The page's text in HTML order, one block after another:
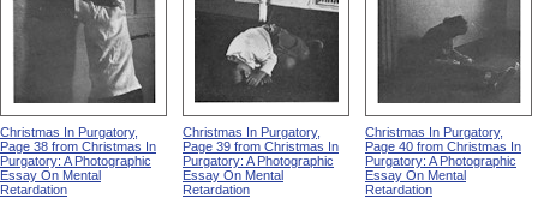
Christmas In Purgatory,
Page 38 from Christmas In
Purgatory: A Photographic
Essay On Mental
Retardation
Christmas In Purgatory,
Page 39 from Christmas In
Purgatory: A Photographic
Essay On Mental
Retardation
Christmas In Purgatory,
Page 40 from Christmas In
Purgatory: A Photographic
Essay On Mental
Retardation